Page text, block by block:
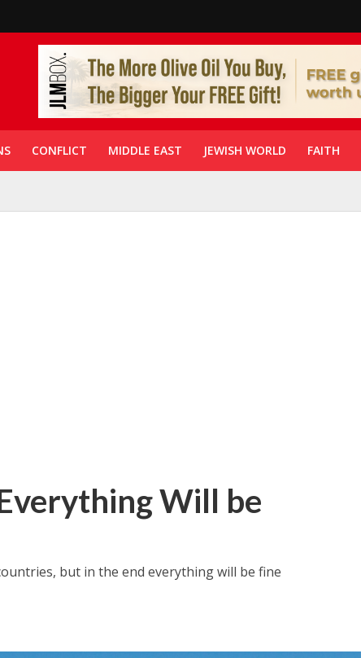
CONFLICT MIDDLE EAST JEWISH WORLD FAITH
Will be
but in the end everything will be fine